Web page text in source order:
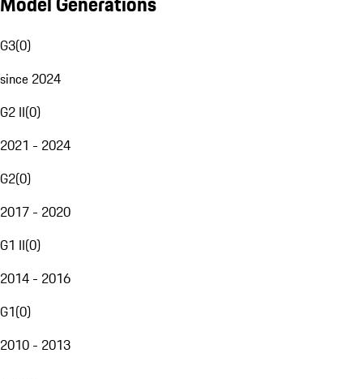
G3(0)
since 2024
G2 II(0)
2021 - 2024
G2(0)
2017 - 2020
G1 II(0)
2014 - 2016
G1(0)
2010 - 2013